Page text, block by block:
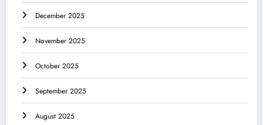
December 2025
November 2025
October 2025
September 2025
August 2025